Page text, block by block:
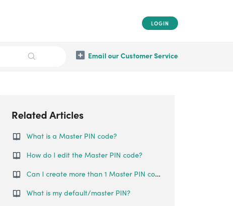
LOGIN
Email our Customer Service
Related Articles
What is a Master PIN code?
How do I edit the Master PIN code?
Can I create more than 1 Master PIN code?
What is my default/master PIN?